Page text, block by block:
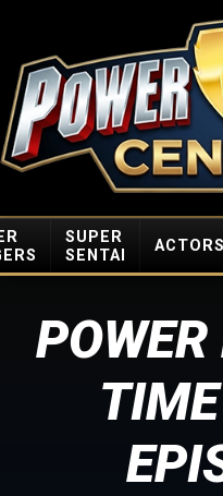
SUPER
SENTAI
ACTORS